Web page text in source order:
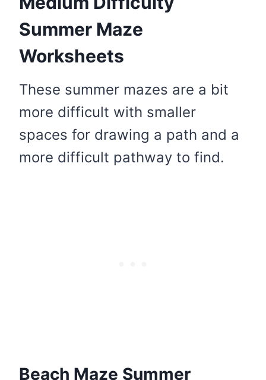
Summer Maze
Worksheets
These summer mazes are a bit
more difficult with smaller
spaces for drawing a path and a
more difficult pathway to find.
Beach Maze Summer